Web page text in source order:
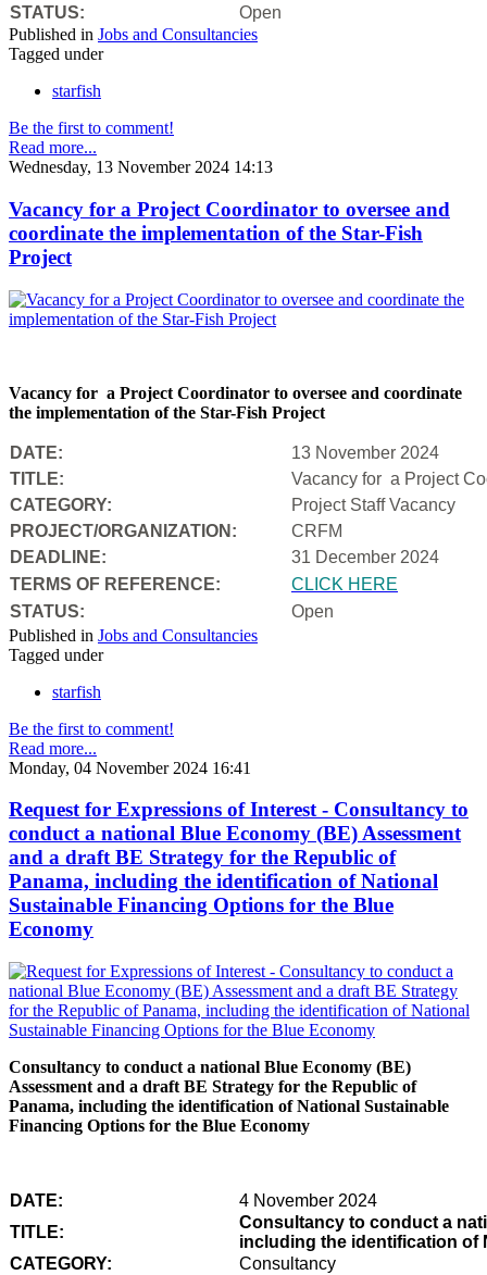
STATUS:
Open
Published in Jobs and Consultancies
Tagged under
starfish
Be the first to comment!
Read more...
Wednesday, 13 November 2024 14:13
Vacancy for a Project Coordinator to oversee and
coordinate the implementation of the Star-Fish
Project
Vacancy for a Project Coordinator to oversee and coordinate
the implementation of the Star-Fish Project
DATE:
13 November 2024
TITLE:
Vacancy for a Project
CATEGORY:
Project Staff Vacancy
PROJECT/ORGANIZATION:
CRFM
DEADLINE:
31 December 2024
TERMS OF REFERENCE:
CLICK HERE
STATUS:
Open
Published in Jobs and Consultancies
Tagged under
starfish
Be the first to comment!
Read more...
Monday, 04 November 2024 16:41
Request for Expressions of Interest - Consultancy to
conduct a national Blue Economy (BE) Assessment
and a draft BE Strategy for the Republic of
Panama, including the identification of National
Sustainable Financing Options for the Blue
Economy
Consultancy to conduct a national Blue Economy (BE)
Assessment and a draft BE Strategy for the Republic of
Panama, including the identification of National Sustainable
Financing Options for the Blue Economy
DATE:
4 November 2024
TITLE:
Consultancy to conduct a
including the identification of
CATEGORY:
Consultancy